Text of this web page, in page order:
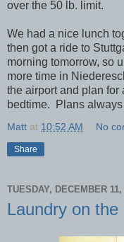
over the 50 lb. limit.
We had a nice lunch
then got a ride to
morning tomorrow, so
more time in
the airport and plan
bedtime. Plans
Matt at 10:52 AM No
Share
TUESDAY, DECEMBER 11,
Laundry on the